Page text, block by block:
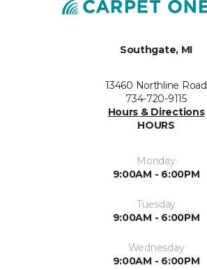
Southgate, MI
13460 Northline Road
734-720-9115
Hours & Directions
HOURS
Monday
9:00AM - 6:00PM
Tuesday
9:00AM - 6:00PM
Wednesday
9:00AM - 6:00PM